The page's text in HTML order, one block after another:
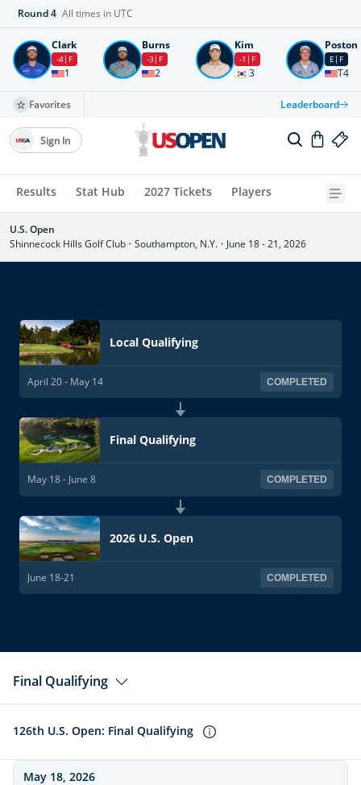
Round4 All times in UTC
Clark
-4 F
1
Burns
-3 F
2
Kim
-1 F
3
Poston
E F
T4
Favorites Leaderboard
Results Stat Hub 2027 Tickets Players
Sign In
U.S. Open
Shinnecock Hills Golf Club • Southampton, N.Y. • June 18 - 21, 2026
Local Qualifying
April 20 - May 14 COMPLETED
Final Qualifying
May 18 - June 8 COMPLETED
2026 U.S. Open
June 18-21 COMPLETED
Final Qualifying
126th U.S. Open: Final Qualifying
May 18, 2026